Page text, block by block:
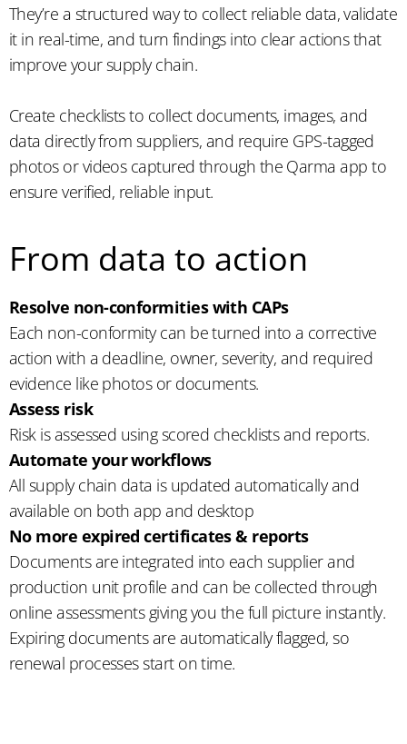
They’re a structured way to collect reliable data, validate
it in real-time, and turn findings into clear actions that
improve your supply chain.
Create checklists to collect documents, images, and
data directly from suppliers, and require GPS-tagged
photos or videos captured through the Qarma app to
ensure verified, reliable input.
From data to action
Resolve non-conformities with CAPs
Each non-conformity can be turned into a corrective
action with a deadline, owner, severity, and required
evidence like photos or documents.
Assess risk
Risk is assessed using scored checklists and reports.
Automate your workflows
All supply chain data is updated automatically and
available on both app and desktop
No more expired certificates & reports
Documents are integrated into each supplier and
production unit profile and can be collected through
online assessments giving you the full picture instantly.
Expiring documents are automatically flagged, so
renewal processes start on time.